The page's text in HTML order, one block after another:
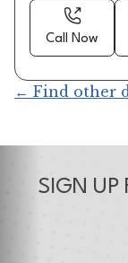
Call Now
← Find other
SIGN UP